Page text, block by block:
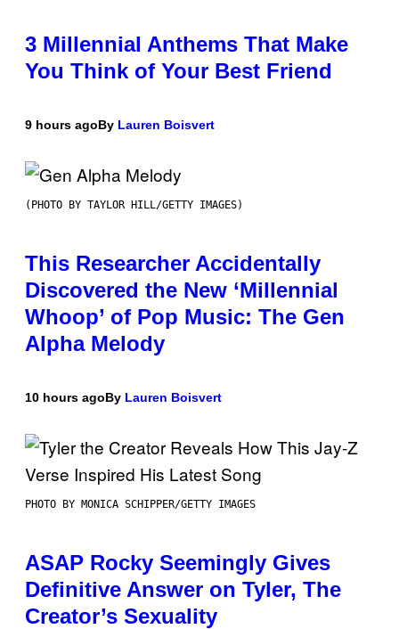
3 Millennial Anthems That Make
You Think of Your Best Friend
9 hours agoBy Lauren Boisvert
(PHOTO BY TAYLOR HILL/GETTY IMAGES)
This Researcher Accidentally
Discovered the New ‘Millennial
Whoop’ of Pop Music: The Gen
Alpha Melody
10 hours agoBy Lauren Boisvert
PHOTO BY MONICA SCHIPPER/GETTY IMAGES
ASAP Rocky Seemingly Gives
Definitive Answer on Tyler, The
Creator’s Sexuality